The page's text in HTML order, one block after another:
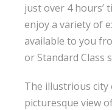
just over 4 hours’
enjoy a variety of
available to you
or Standard Class
The illustrious
picturesque view